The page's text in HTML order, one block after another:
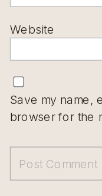
Website
Save my name,
browser for the